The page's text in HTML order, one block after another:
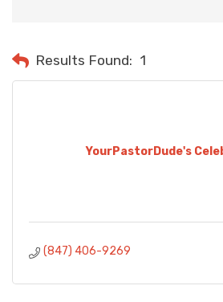
Results Found: 1
YourPastorDude's
(847) 406-9269